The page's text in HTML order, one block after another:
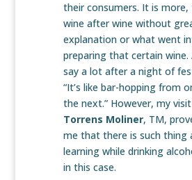
their consumers. It is more,
wine after wine without
explanation or what went
preparing that certain wine.
say a lot after a night of
“It’s like bar-hopping from
the next.” However, my
Torrens Moliner, TM,
me that there is such thing
learning while drinking
in this case.